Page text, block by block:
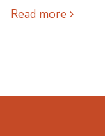
Read more